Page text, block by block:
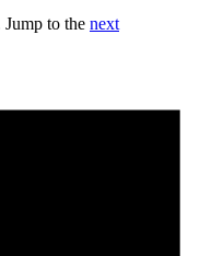
to the next